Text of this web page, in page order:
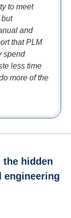
to meet
and
that PLM
spend
less time
more of the
hidden
engineering